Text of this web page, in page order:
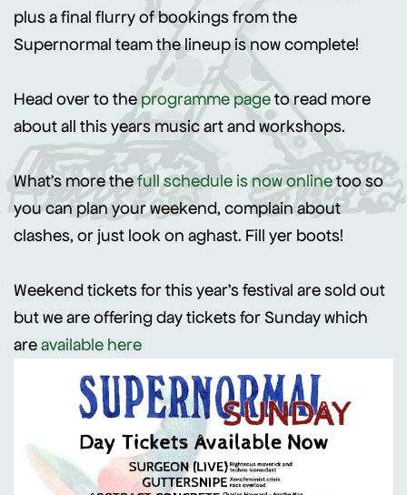
plus a final flurry of bookings from the
Supernormal team the lineup is now complete!
Head over to the programme pageto read more
about all this years music art and workshops.
What's more thefull schedule is now onlinetoo so
you can plan your weekend, complain about
clashes, or just look on aghast. Fill yer boots!
Weekend tickets for this year's festival are sold out
but we are offering day tickets for Sunday which
areavailable here